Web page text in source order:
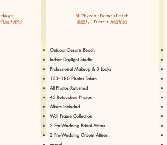
当天婚纱
All Photos + Desaru Beach
全照片＋Desaru 海边拍摄
Outdoor Desaru Beach
Indoor Daylight Studio
Professional Makeup & 3 Looks
150–180 Photos Taken
All Photos Returned
45 Retouched Photos
Album Included
Wall Frame Collection
2 Pre-Wedding Bridal Attires
2 Pre-Wedding Groom Attires